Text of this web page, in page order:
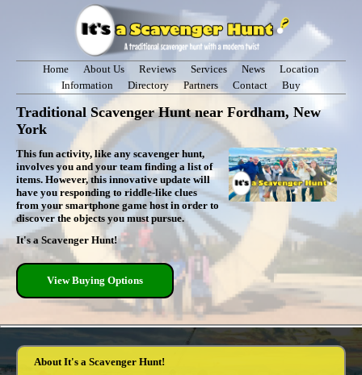
Home About Us Reviews Services News
Location
Information
Directory Partners Contact Buy
Traditional Scavenger Hunt near Fordham, New
York
This fun activity, like any scavenger hunt,
involves you and your team finding a list of
items. However, this innovative update will
have you responding to riddle-like clues
from your smartphone game host in order to
discover the objects you must pursue.
It's a Scavenger Hunt!
View Buying Options
About It's a Scavenger Hunt!